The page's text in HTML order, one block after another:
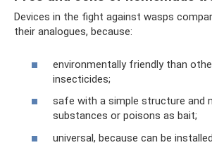
Devices in the fight against wasps
their analogues, because:
environmentally friendly than
insecticides;
safe with a simple structure and
substances or poisons as bait;
universal, because can be